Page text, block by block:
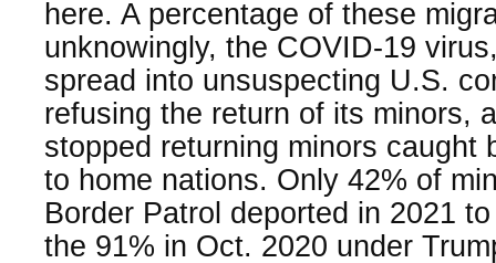
here. A percentage of these
unknowingly, the COVID-19
spread into unsuspecting U.S.
refusing the return of its minors,
stopped returning minors caught
to home nations. Only 42% of
Border Patrol deported in 2021
the 91% in Oct. 2020 under